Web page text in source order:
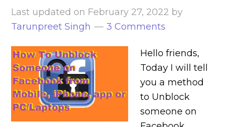
Last updated on February 27, 2022 by
Tarunpreet Singh
3 Comments
Hello friends,
Today I will tell
you a method
to Unblock
someone on